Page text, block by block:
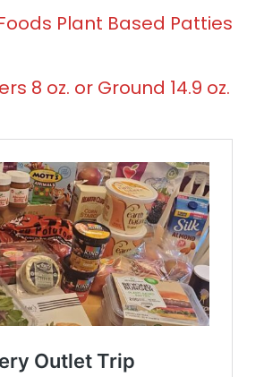
Plant Based Patties
8 oz. or Ground 14.9 oz.